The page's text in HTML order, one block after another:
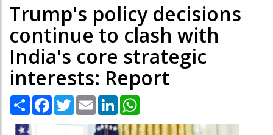
Trump's policy decisions
continue to clash with
India's core strategic
interests: Report
Share Facebook
TwitterEmail LinkedIn